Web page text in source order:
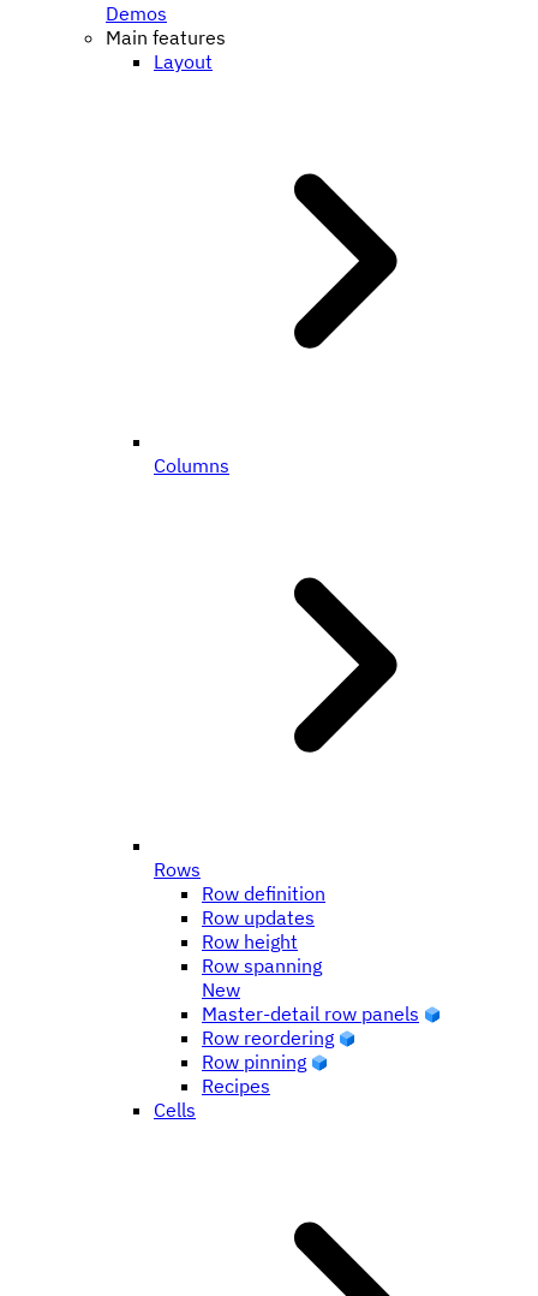
Demos
Main features
Layout
Columns
Rows
Row definition
Row updates
Row height
Row spanning
New
Master-detail row panels
Row reordering
Row pinning
Recipes
Cells